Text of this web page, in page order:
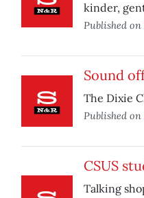
kinder,
Published on
Sound
The Dixie
Published on
CSUS
Talking